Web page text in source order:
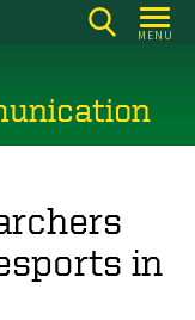
MENU
in